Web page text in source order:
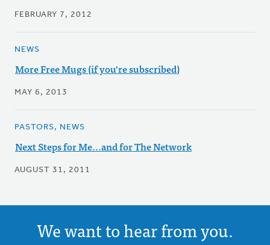
FEBRUARY 7, 2012
NEWS
More Free Mugs (if you're subscribed)
MAY 6, 2013
PASTORS, NEWS
Next Steps for Me...and for The Network
AUGUST 31, 2011
We want to hear from you.